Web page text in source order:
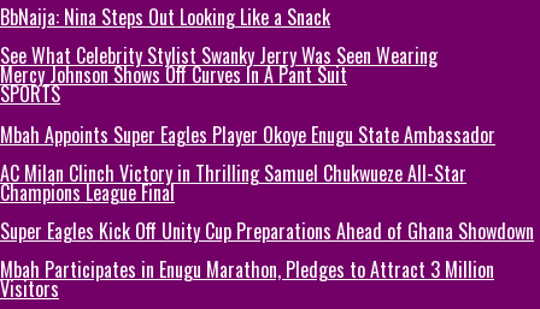
BbNaija: Nina Steps Out Looking Like a Snack
See What Celebrity Stylist Swanky Jerry Was Seen Wearing
Mercy Johnson Shows Off Curves In A Pant Suit
SPORTS
Mbah Appoints Super Eagles Player Okoye Enugu State Ambassador
AC Milan Clinch Victory in Thrilling Samuel Chukwueze All-Star
Champions League Final
Super Eagles Kick Off Unity Cup Preparations Ahead of Ghana Showdown
Mbah Participates in Enugu Marathon, Pledges to Attract 3 Million
Visitors